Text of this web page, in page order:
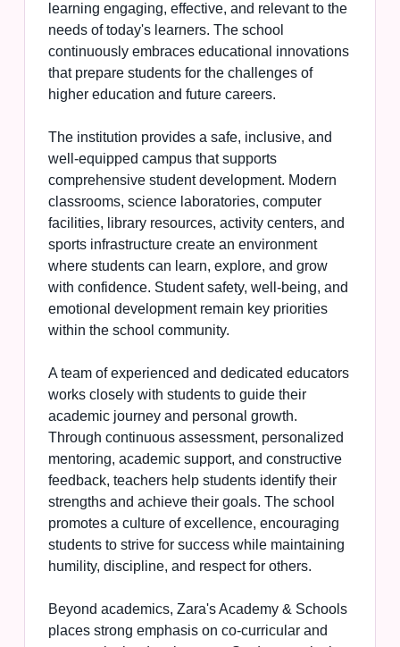
learning engaging, effective, and relevant to the
needs of today's learners. The school
continuously embraces educational innovations
that prepare students for the challenges of
higher education and future careers.
The institution provides a safe, inclusive, and
well-equipped campus that supports
comprehensive student development. Modern
classrooms, science laboratories, computer
facilities, library resources, activity centers, and
sports infrastructure create an environment
where students can learn, explore, and grow
with confidence. Student safety, well-being, and
emotional development remain key priorities
within the school community.
A team of experienced and dedicated educators
works closely with students to guide their
academic journey and personal growth.
Through continuous assessment, personalized
mentoring, academic support, and constructive
feedback, teachers help students identify their
strengths and achieve their goals. The school
promotes a culture of excellence, encouraging
students to strive for success while maintaining
humility, discipline, and respect for others.
Beyond academics, Zara's Academy & Schools
places strong emphasis on co-curricular and